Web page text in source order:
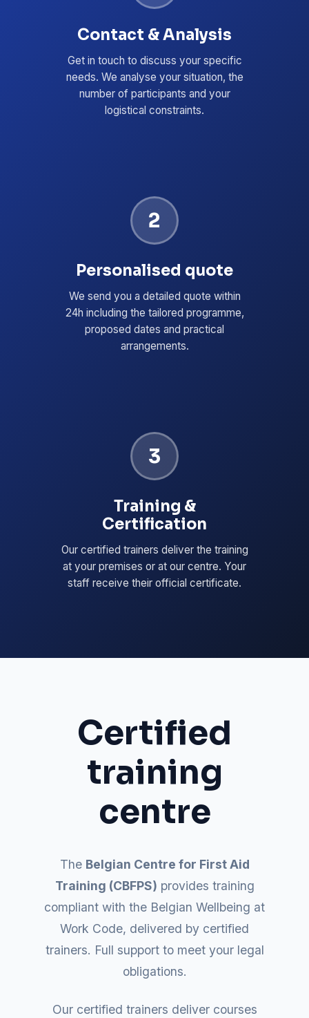
Contact & Analysis
Get in touch to discuss your specific
needs. We analyse your situation, the
number of participants and your
logistical constraints.
2
Personalised quote
We send you a detailed quote within
24h including the tailored programme,
proposed dates and practical
arrangements.
3
Training &
Certification
Our certified trainers deliver the training
at your premises or at our centre. Your
staff receive their official certificate.
Certified
training
centre
The Belgian Centre for First Aid
Training (CBFPS) provides training
compliant with the Belgian Wellbeing at
Work Code, delivered by certified
trainers. Full support to meet your legal
obligations.
Our certified trainers deliver courses